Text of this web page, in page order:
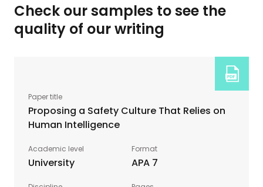
Check our samples to see the
quality of our writing
Proposing a Safety Culture That Relies on
Human Intelligence
University APA 7